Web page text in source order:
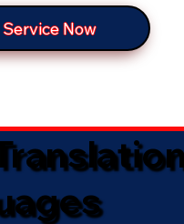
Now